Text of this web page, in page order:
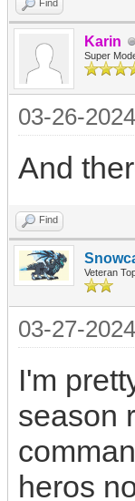
Find
Karin
Super
03-26-
And
Find
Veteran
03-27-
I'm
season
heros